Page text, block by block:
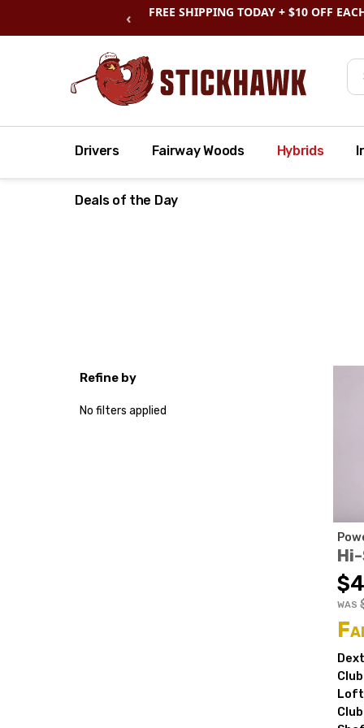
‹ SHOPCLEARANCE& SAVE BIG
Drivers Fairway Woods Hybrids
Deals of the Day
Refine by
No filters applied
WAS